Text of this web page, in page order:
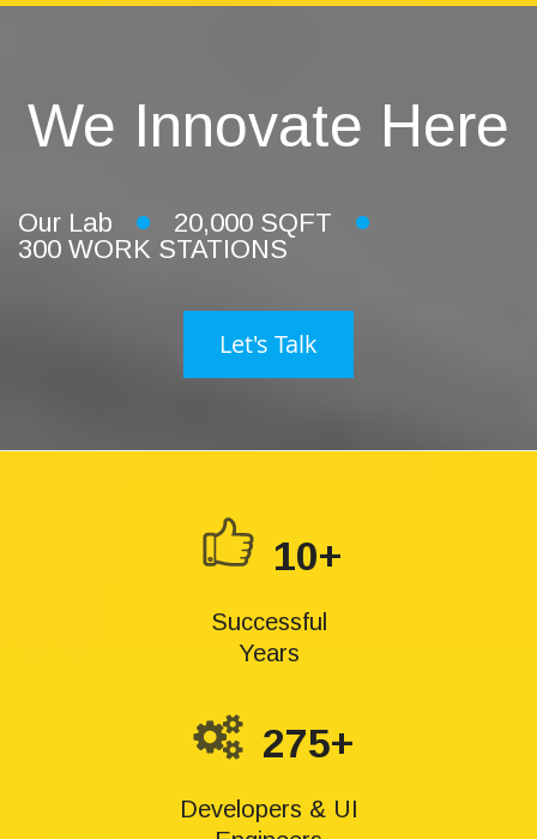
We Innovate Here
Our Lab
20,000 SQFT
300 WORK STATIONS
Let's Talk
10+
Successful
Years
275+
Developers & UI